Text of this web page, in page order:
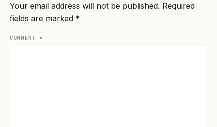
Your email address will not be published. Required
fields are marked *
COMMENT *